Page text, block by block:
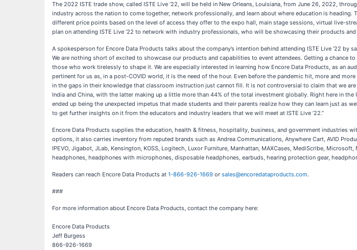
The 2022 ISTE trade show, called ISTE Live ’22, will be held in New Orleans, Louisiana, from June 26, 2022,
industry across the nation to come together, network professionally, and learn about where education is heading.
different price points based on the level of access they offer to the expo hall, main stage sessions, virtual live-
plan on attending ISTE Live ’22 to network with industry professionals, who will be showcasing their products
A spokesperson for Encore Data Products talks about the company’s intention behind attending ISTE Live ’22
We are nothing short of excited to showcase our products and capabilities to event attendees. Getting a
those who work tirelessly to shape it. We are especially interested in learning how Encore Data Products, as an
pertinent for us as, in a post-COVID world, it is the need of the hour. Even before the pandemic hit, more and
in the gaps in their knowledge that classroom instruction just cannot fill. It is not controversial to claim that we
India and China, with the latter making up a little more than 44% of the total investment globally. Right here in
ended up being the unexpected impetus that made students and their parents realize how they can learn just as
to get further insights on it from the educators and industry leaders that we will meet at ISTE Live ’22.”
Encore Data Products supplies the education, health & fitness, hospitality, business, and government
options, it also carries inventory from reputed brands such as Andrea Communications, Anywhere Cart, AVID
IPEVO, Jigabot, JLab, Kensington, KOSS, Logitech, Luxor Furniture, Manhattan, MAXCases, MediScribe, Microsoft,
headphones, headphones with microphones, disposable headphones, earbuds, hearing protection gear,
Readers can reach Encore Data Products at 1-866-926-1669 or sales@encoredataproducts.com.
###
For more information about Encore Data Products, contact the company here:
Encore Data Products
Jeff Burgess
866-926-1669